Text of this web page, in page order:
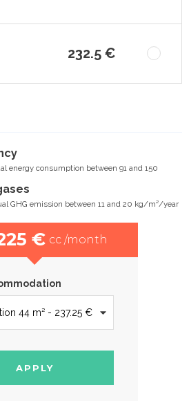
232.5 €
energy consumption between 91 and 150
GHG emission between 11 and 20 kg/m²/year
€ cc /month
APPLY